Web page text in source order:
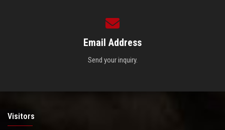
Email Address
Send your inquiry.
Visitors